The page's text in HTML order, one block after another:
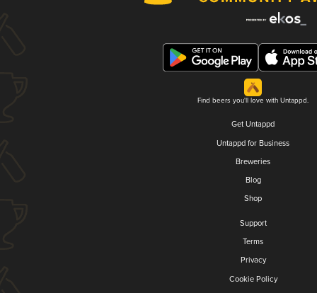
Find beers you'll love with Untappd.
Get Untappd
Untappd for Business
Breweries
Blog
Shop
Support
Terms
Privacy
Cookie Policy